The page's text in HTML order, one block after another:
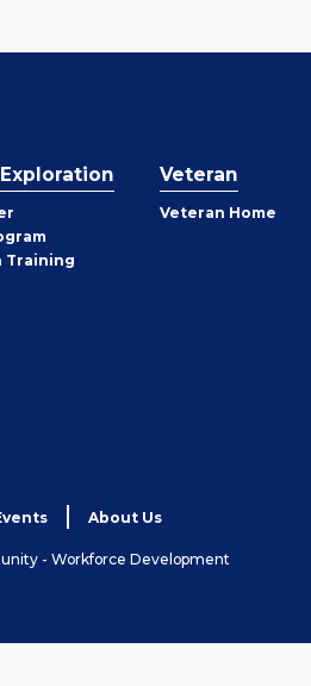
Training
Veteran
Veteran Home
About Us
- Workforce Development